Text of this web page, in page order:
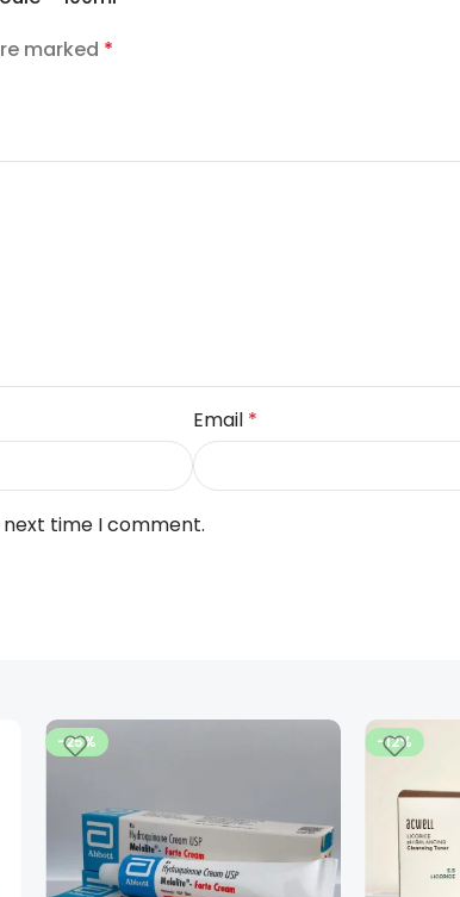
marked *
Email *
time I comment.
-25% -12%